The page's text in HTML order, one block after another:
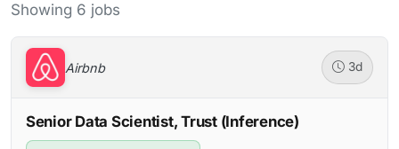
Showing 6 jobs
Airbnb 3d
Senior Data Scientist, Trust (Inference)